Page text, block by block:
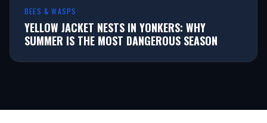
BEES & WASPS
YELLOW JACKET NESTS IN YONKERS: WHY
SUMMER IS THE MOST DANGEROUS SEASON